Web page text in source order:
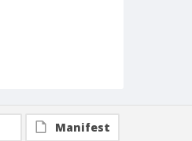
Manifest